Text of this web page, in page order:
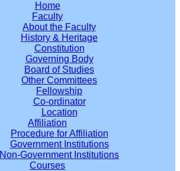
Home
Faculty
About the Faculty
History & Heritage
Constitution
Governing Body
Board of Studies
Other Committees
Fellowship
Co-ordinator
Location
Affiliation
Procedure for Affiliation
Government Institutions
Non-Government Institutions
Courses